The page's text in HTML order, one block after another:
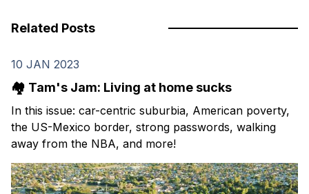
Related Posts
10 JAN 2023
🏘️ Tam's Jam: Living at home sucks
In this issue: car-centric suburbia, American poverty,
the US-Mexico border, strong passwords, walking
away from the NBA, and more!